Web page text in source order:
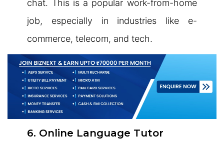
chat. This is a popular work-from-home
job, especially in industries like e-
commerce, telecom, and tech.
6. Online Language Tutor